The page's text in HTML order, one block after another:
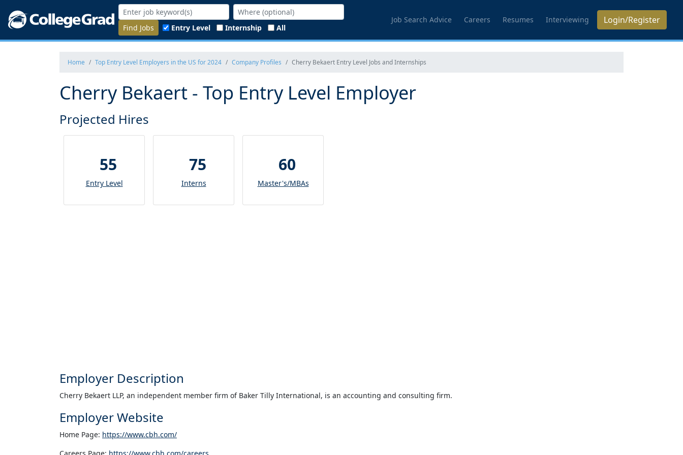
Find Jobs Entry Level Internship All
Job Search Advice Careers Resumes Interviewing Login/Register
Home Top Entry Level Employers in the US for 2024 Company Profiles Cherry Bekaert Entry Level Jobs and Internships
Cherry Bekaert - Top Entry Level Employer
Projected Hires
55
Entry Level
75
Interns
60
Master's/MBAs
Employer Description
Cherry Bekaert LLP, an independent member firm of Baker Tilly International, is an accounting and consulting firm.
Employer Website
Home Page: https://www.cbh.com/